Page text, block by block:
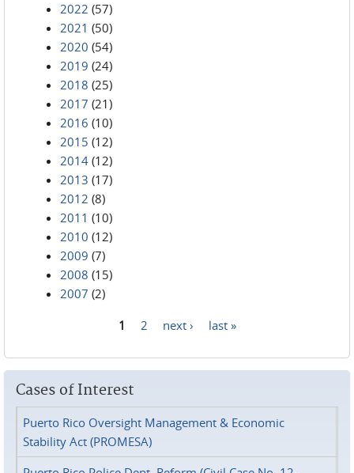
2022 (57)
2021 (50)
2020 (54)
2019 (24)
2018 (25)
2017 (21)
2016 (10)
2015 (12)
2014 (12)
2013 (17)
2012 (8)
2011 (10)
2010 (12)
2009 (7)
2008 (15)
2007 (2)
1 2 next › last »
Cases of Interest
Puerto Rico Oversight Management & Economic
Stability Act (PROMESA)